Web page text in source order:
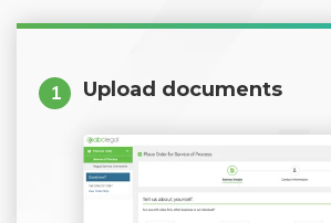
1 Upload documents